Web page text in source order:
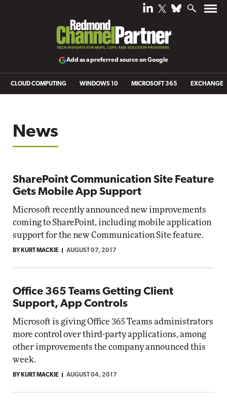
Add as a preferred source on Google
CLOUD COMPUTING WINDOWS 10 MICROSOFT 365 EXCHANGE
News
SharePoint Communication Site Feature
Gets Mobile App Support
Microsoft recently announced new improvements
coming to SharePoint, including mobile application
support for the new Communication Site feature.
BY KURT MACKIE AUGUST 07, 2017
Office 365 Teams Getting Client
Support, App Controls
Microsoft is giving Office 365 Teams administrators
more control over third-party applications, among
other improvements the company announced this
week.
BY KURT MACKIE AUGUST 04, 2017